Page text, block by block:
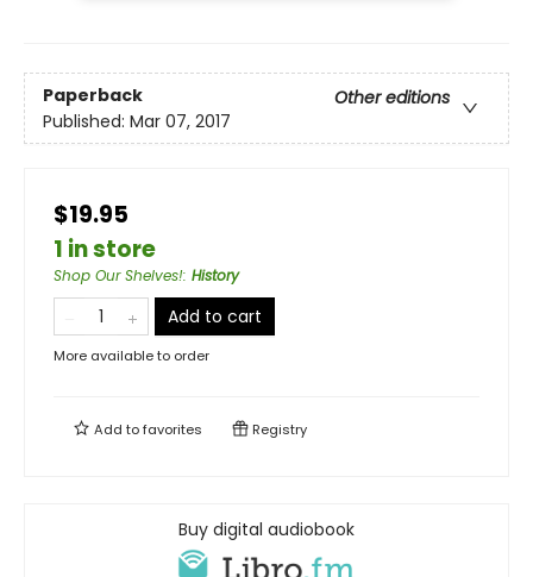
Paperback
Other editions
Published: Mar 07, 2017
$19.95
1 in store
Shop Our Shelves!: History
Add to cart
More available to order
Add tofavorites Registry
Buy digital audiobook